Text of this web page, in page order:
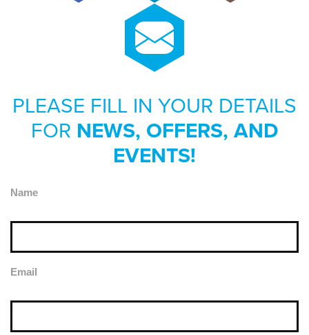
PLEASE FILL IN YOUR DETAILS
FOR NEWS, OFFERS, AND
EVENTS!
Name
Email